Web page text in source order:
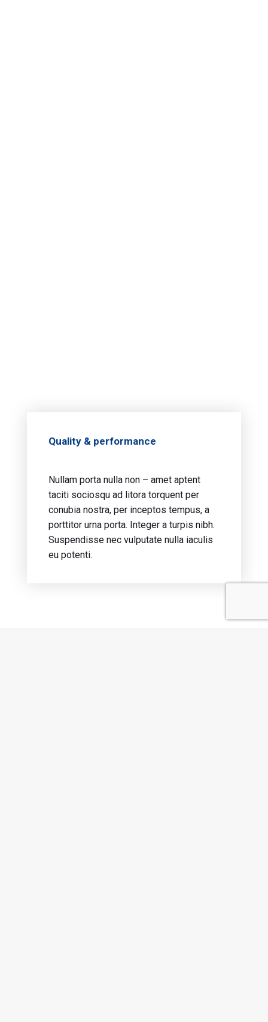
Quality & performance
Nullam porta nulla non – amet aptent
taciti sociosqu ad litora torquent per
conubia nostra, per inceptos tempus, a
porttitor urna porta. Integer a turpis nibh.
Suspendisse nec vulputate nulla iaculis
eu potenti.